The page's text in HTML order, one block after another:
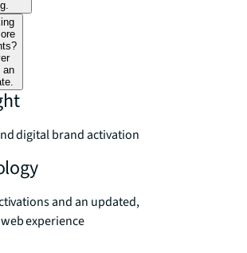
an
digital brand activation
and an updated,
experience